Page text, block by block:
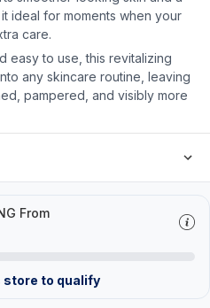
ideal for moments when your
care.
easy to use, this revitalizing
any skincare routine, leaving
pampered, and visibly more
From
store to qualify